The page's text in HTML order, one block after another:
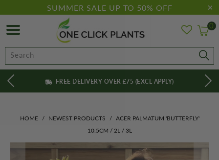
SUMMER SALE UP TO 50% OFF
0
FREE DELIVERY OVER £75 (EXCL APPLY)
HOME / NEWEST PRODUCTS / ACER PALMATUM 'BUTTERFLY'
10.5CM / 2L / 3L